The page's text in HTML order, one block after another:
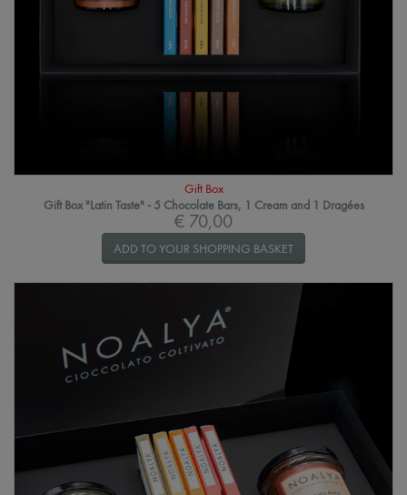
Gift Box
Gift Box "Latin Taste" - 5 Chocolate Bars, 1 Cream and 1 Dragées
€ 70,00
ADD TO YOUR SHOPPING BASKET